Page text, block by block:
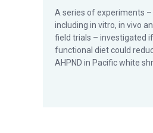
A series of experiments –
including in vitro, in vivo
field trials – investigated
functional diet could
AHPND in Pacific white